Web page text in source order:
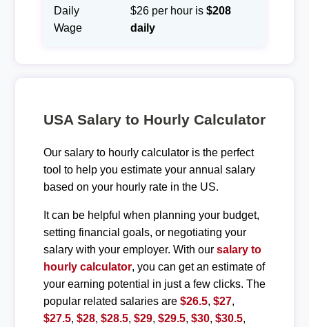
Daily
Wage
$26 per hour is $208
daily
USA Salary to Hourly Calculator
Our salary to hourly calculator is the perfect
tool to help you estimate your annual salary
based on your hourly rate in the US.
It can be helpful when planning your budget,
setting financial goals, or negotiating your
salary with your employer. With our salary to
hourly calculator, you can get an estimate of
your earning potential in just a few clicks. The
popular related salaries are $26.5, $27,
$27.5, $28, $28.5, $29, $29.5, $30, $30.5,